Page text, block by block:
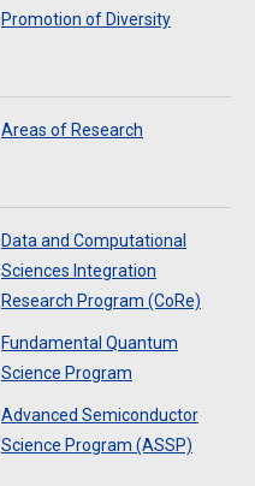
Promotion of Diversity
Areas of Research
Data and Computational
Sciences Integration
Research Program (CoRe)
Fundamental Quantum
Science Program
Advanced Semiconductor
Science Program (ASSP)